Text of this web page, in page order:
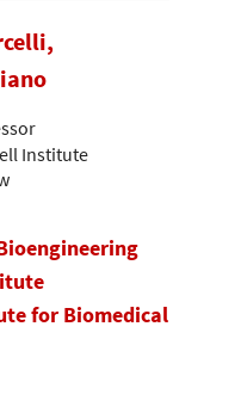
Institute
for Biomedical